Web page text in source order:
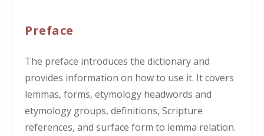
Preface
The preface introduces the dictionary and
provides information on how to use it. It covers
lemmas, forms, etymology headwords and
etymology groups, definitions, Scripture
references, and surface form to lemma relation.